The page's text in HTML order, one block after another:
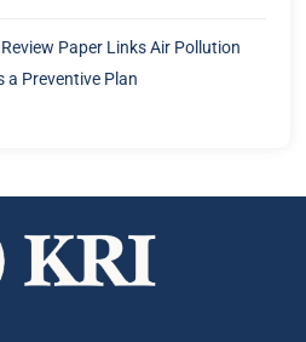
Paper Links Air Pollution
a Preventive Plan